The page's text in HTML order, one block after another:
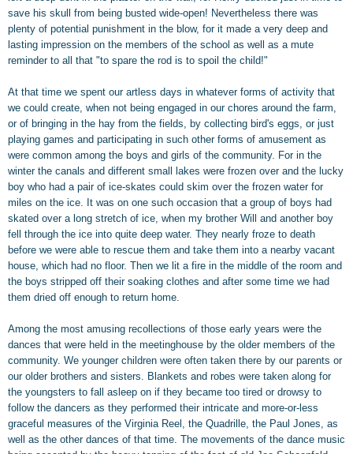
save his skull from being busted wide-open! Nevertheless there was
plenty of potential punishment in the blow, for it made a very deep and
lasting impression on the members of the school as well as a mute
reminder to all that "to spare the rod is to spoil the child!"
At that time we spent our artless days in whatever forms of activity that
we could create, when not being engaged in our chores around the farm,
or of bringing in the hay from the fields, by collecting bird's eggs, or just
playing games and participating in such other forms of amusement as
were common among the boys and girls of the community. For in the
winter the canals and different small lakes were frozen over and the lucky
boy who had a pair of ice-skates could skim over the frozen water for
miles on the ice. It was on one such occasion that a group of boys had
skated over a long stretch of ice, when my brother Will and another boy
fell through the ice into quite deep water. They nearly froze to death
before we were able to rescue them and take them into a nearby vacant
house, which had no floor. Then we lit a fire in the middle of the room and
the boys stripped off their soaking clothes and after some time we had
them dried off enough to return home.
Among the most amusing recollections of those early years were the
dances that were held in the meetinghouse by the older members of the
community. We younger children were often taken there by our parents or
our older brothers and sisters. Blankets and robes were taken along for
the youngsters to fall asleep on if they became too tired or drowsy to
follow the dancers as they performed their intricate and more-or-less
graceful measures of the Virginia Reel, the Quadrille, the Paul Jones, as
well as the other dances of that time. The movements of the dance music